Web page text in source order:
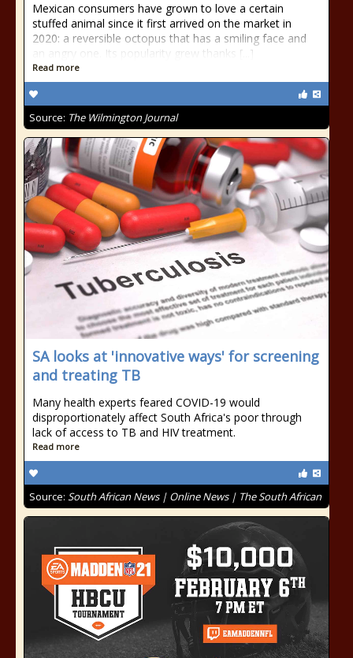
Mexican consumers have grown to love a certain
stuffed animal since it first arrived on the market in
2020: a reversible octopus that has a smiling face and
an angry one. Its popularity grew thanks [...]
Read more
Source: The Wilmington Journal
SA looks at 'innovative ways' for screening
and treating TB
Many health experts feared COVID-19 would
disproportionately affect South Africa's poor through
lack of access to TB and HIV treatment.
Read more
Source: South African News | Online News | The South African